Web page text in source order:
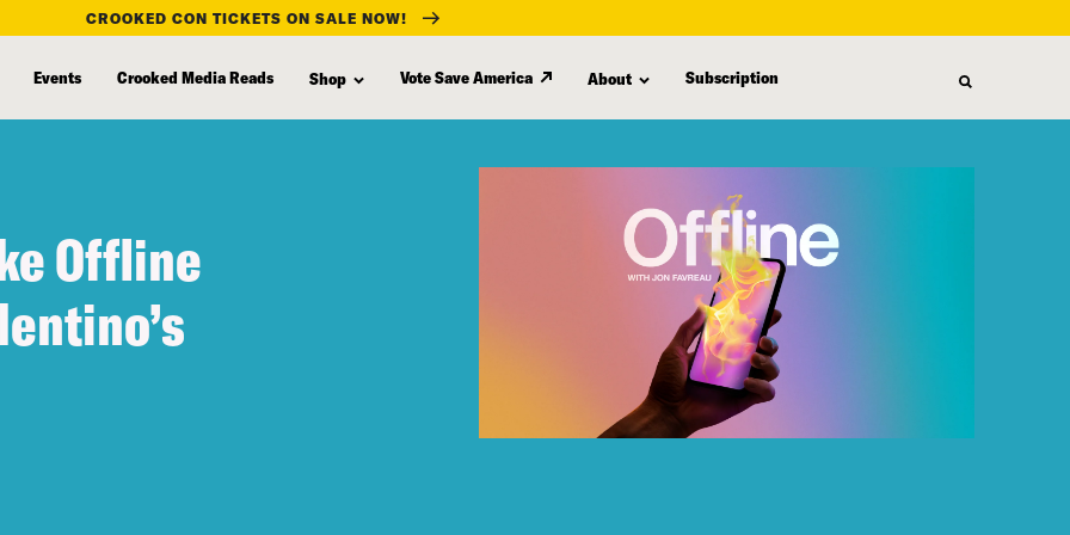
CROOKED CON TICKETS ON SALE NOW!
Events Crooked Media Reads Shop Vote Save America About Subscription
Offline